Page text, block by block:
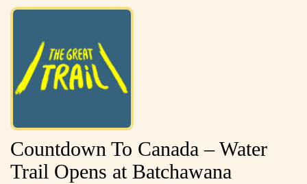
Countdown To Canada – Water
Trail Opens at Batchawana